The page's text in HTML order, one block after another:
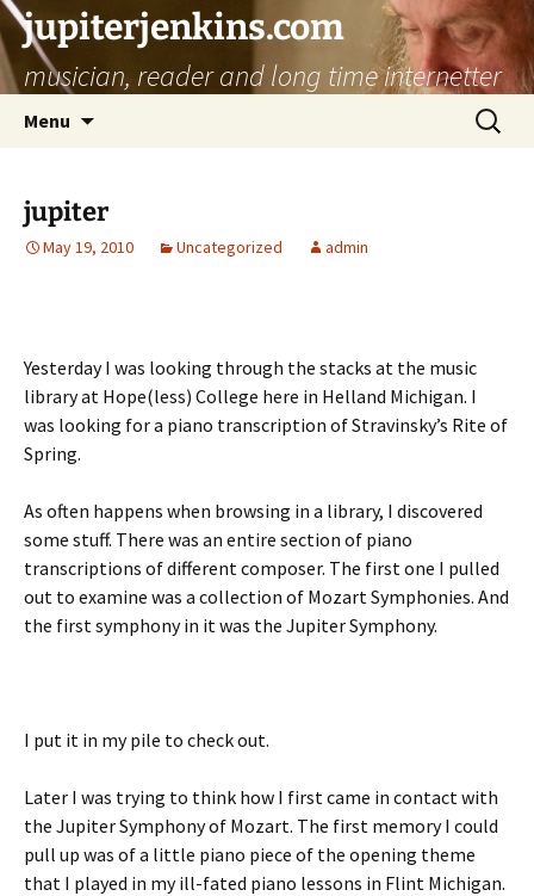
jupiterjenkins.com
musician, reader and long time internetter
Menu
Search
for:
jupiter
May 19, 2010 Uncategorized admin
Yesterday I was looking through the stacks at the music
library at Hope(less) College here in Helland Michigan. I
was looking for a piano transcription of Stravinsky’s Rite of
Spring.
As often happens when browsing in a library, I discovered
some stuff. There was an entire section of piano
transcriptions of different composer. The first one I pulled
out to examine was a collection of Mozart Symphonies. And
the first symphony in it was the Jupiter Symphony.
I put it in my pile to check out.
Later I was trying to think how I first came in contact with
the Jupiter Symphony of Mozart. The first memory I could
pull up was of a little piano piece of the opening theme
that I played in my ill-fated piano lessons in Flint Michigan.